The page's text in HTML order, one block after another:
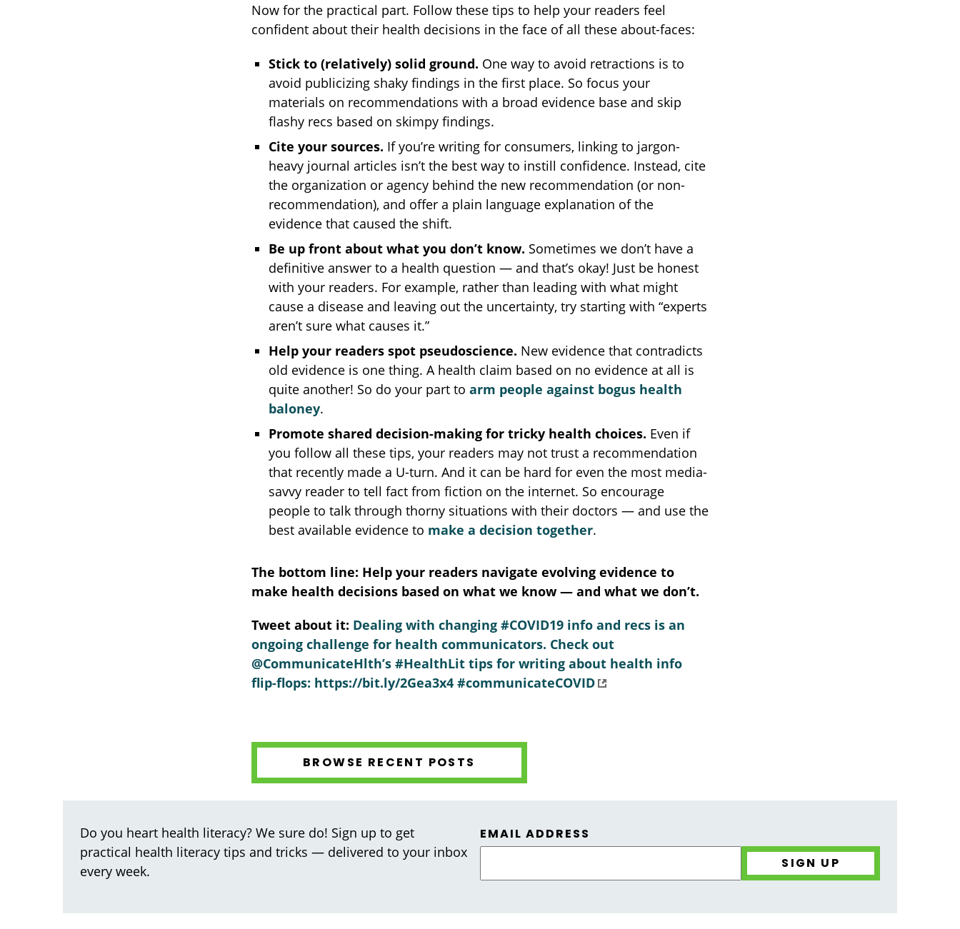
Now for the practical part. Follow these tips to help your readers feel
confident about their health decisions in the face of all these about-faces:
Stick to (relatively) solid ground. One way to avoid retractions is to
avoid publicizing shaky findings in the first place. So focus your
materials on recommendations with a broad evidence base and skip
flashy recs based on skimpy findings.
Cite your sources. If you’re writing for consumers, linking to jargon-
heavy journal articles isn’t the best way to instill confidence. Instead, cite
the organization or agency behind the new recommendation (or non-
recommendation), and offer a plain language explanation of the
evidence that caused the shift.
Be up front about what you don’t know. Sometimes we don’t have a
definitive answer to a health question — and that’s okay! Just be honest
with your readers. For example, rather than leading with what might
cause a disease and leaving out the uncertainty, try starting with “experts
aren’t sure what causes it.”
Help your readers spot pseudoscience. New evidence that contradicts
old evidence is one thing. A health claim based on no evidence at all is
quite another! So do your part to arm people against bogus health
baloney.
Promote shared decision-making for tricky health choices. Even if
you follow all these tips, your readers may not trust a recommendation
that recently made a U-turn. And it can be hard for even the most media-
savvy reader to tell fact from fiction on the internet. So encourage
people to talk through thorny situations with their doctors — and use the
best available evidence to make a decision together.
The bottom line: Help your readers navigate evolving evidence to
make health decisions based on what we know — and what we don’t.
Tweet about it: Dealing with changing #COVID19 info and recs is an
ongoing challenge for health communicators. Check out
@CommunicateHlth’s #HealthLit tips for writing about health info
flip-flops: https://bit.ly/2Gea3x4 #communicateCOVID
BROWSE RECENT POSTS
Do you heart health literacy? We sure do! Sign up to get
practical health literacy tips and tricks — delivered to your inbox
every week.
EMAIL ADDRESS